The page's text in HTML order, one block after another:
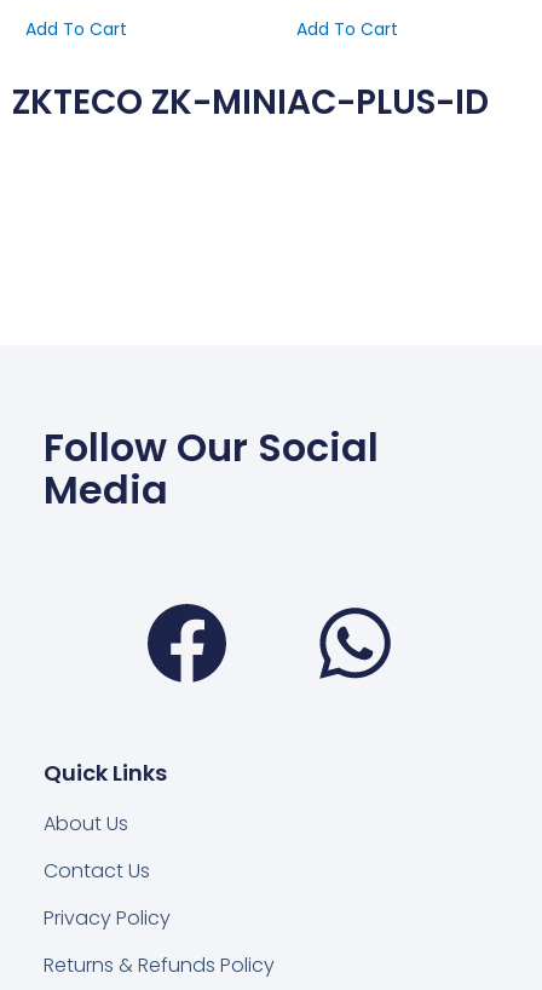
Add To Cart
Add To Cart
ZKTECO ZK-MINIAC-PLUS-ID
Follow Our Social
Media
Facebook
Quick Links
About Us
Contact Us
Privacy Policy
Returns & Refunds Policy